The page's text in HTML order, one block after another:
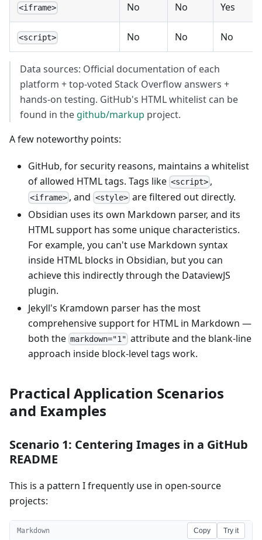
<iframe> No No Yes
<script> No No No
Data sources: Official documentation of each
platform + top-voted Stack Overflow answers +
hands-on testing. GitHub's HTML whitelist can be
found in the github/markup project.
A few noteworthy points:
GitHub, for security reasons, maintains a whitelist
of allowed HTML tags. Tags like <script> ,
<iframe> , and <style>are filtered out directly.
Obsidian uses its own Markdown parser, and its
HTML support has some unique characteristics.
For example, you can't use Markdown syntax
inside HTML blocks in Obsidian, but you can
achieve this indirectly through the DataviewJS
plugin.
Jekyll's Kramdown parser has the most
comprehensive support for HTML in Markdown —
both the markdown="1" attribute and the blank-line
approach inside block-level tags work.
Practical Application Scenarios
and Examples
Scenario 1: Centering Images in a GitHub
README
This is a pattern I frequently use in open-source
projects:
Markdown Copy Try it